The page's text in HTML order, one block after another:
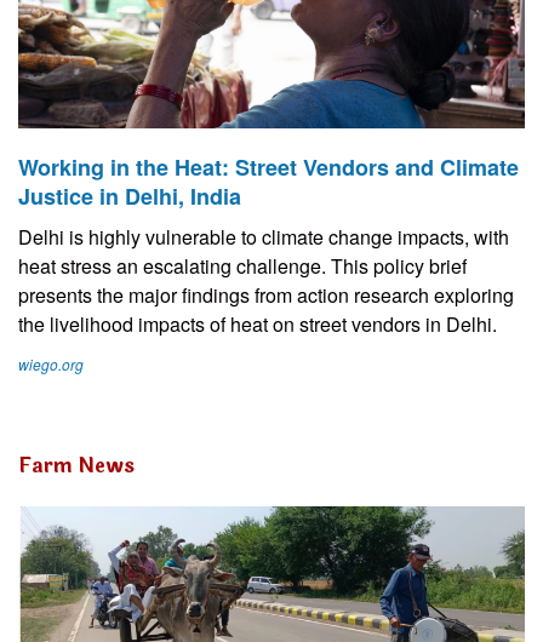
Working in the Heat: Street Vendors and Climate
Justice in Delhi, India
Delhi is highly vulnerable to climate change impacts, with
heat stress an escalating challenge. This policy brief
presents the major findings from action research exploring
the livelihood impacts of heat on street vendors in Delhi.
wiego.org
Farm News